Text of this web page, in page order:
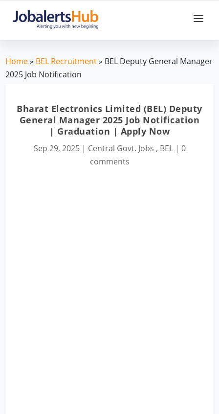
Home» BEL Recruitment» BEL Deputy General Manager
2025 Job Notification
Bharat Electronics Limited (BEL) Deputy
General Manager 2025 Job Notification
| Graduation | Apply Now
Sep 29, 2025| Central Govt. Jobs , BEL| 0
comments